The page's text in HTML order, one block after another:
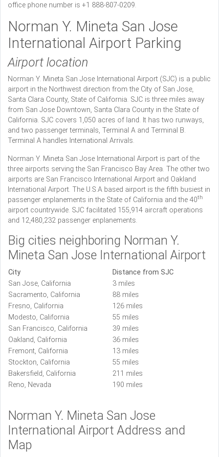
office phone number is +1 888-807-0209.
Norman Y. Mineta San Jose
International Airport Parking
Airport location
Norman Y. Mineta San Jose International Airport (SJC) is a public
airport in the Northwest direction from the City of San Jose,
Santa Clara County, State of California. SJC is three miles away
from San Jose Downtown, Santa Clara County in the State of
California. SJC covers 1,050 acres of land. It has two runways,
and two passenger terminals, Terminal A and Terminal B.
Terminal A handles International Arrivals.
Norman Y. Mineta San Jose International Airport is part of the
three airports serving the San Francisco Bay Area. The other two
airports are San Francisco International Airport and Oakland
International Airport. The U.S.A based airport is the fifth busiest in
passenger enplanements in the State of California and the 40th
airport countrywide. SJC facilitated 155,914 aircraft operations
and 12,480,232 passenger enplanements.
Big cities neighboring Norman Y.
Mineta San Jose International Airport
City
Distance from SJC
San Jose, California
3 miles
Sacramento, California
88 miles
Fresno, California
126 miles
Modesto, California
55 miles
San Francisco, California
39 miles
Oakland, California
36 miles
Fremont, California
13 miles
Stockton, California
55 miles
Bakersfield, California
211 miles
Reno, Nevada
190 miles
Norman Y. Mineta San Jose
International Airport Address and
Map